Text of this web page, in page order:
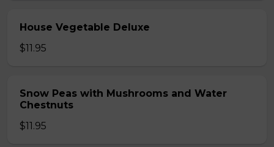
House Vegetable Deluxe
$11.95
Snow Peas with Mushrooms and Water
Chestnuts
$11.95